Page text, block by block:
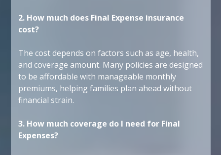
2. How much does Final Expense insurance
cost?
The cost depends on factors such as age, health,
and coverage amount. Many policies are designed
to be affordable with manageable monthly
premiums, helping families plan ahead without
financial strain.
3. How much coverage do I need for Final
Expenses?